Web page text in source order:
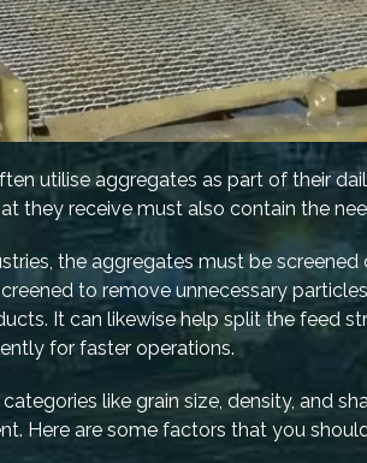
utilise aggregates as part of their
they receive must also contain the
the aggregates must be
to remove unnecessary
It can likewise help split the feed
for faster operations.
like grain size, density, and
Here are some factors that you